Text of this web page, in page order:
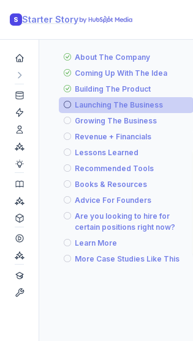
S Starter Story
About The Company
Coming Up With The Idea
Building The Product
Launching The Business
Growing The Business
Revenue + Financials
Lessons Learned
Recommended Tools
Books & Resources
Advice For Founders
Are you looking to hire for
certain positions right now?
Learn More
More Case Studies Like This